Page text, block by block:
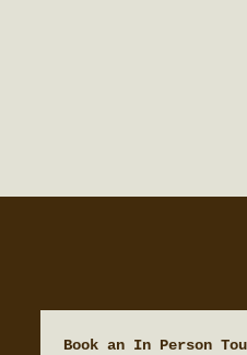
Book an In Person